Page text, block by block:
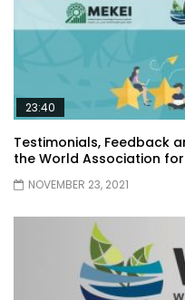
23:40
Testimonials, Feedback
the World Association
NOVEMBER 23, 2021